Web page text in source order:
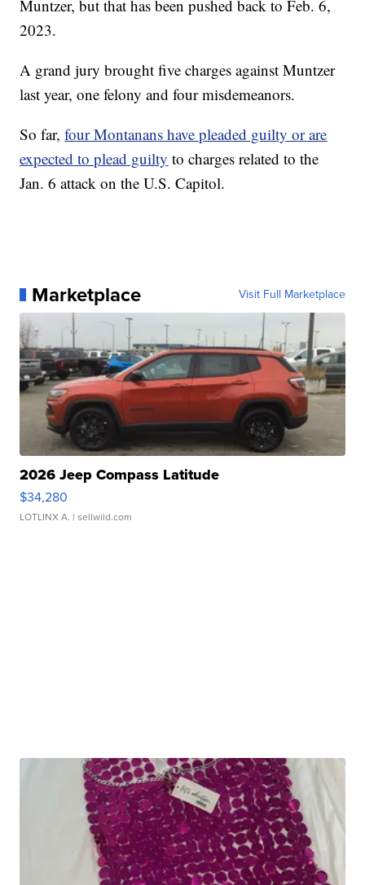
Muntzer, but that has been pushed back to Feb. 6,
2023.
A grand jury brought five charges against Muntzer
last year, one felony and four misdemeanors.
So far,four Montanans have pleaded guilty or are
expected to plead guilty to charges related to the
Jan. 6 attack on the U.S. Capitol.
Marketplace Visit Full Marketplace
2026 Jeep Compass Latitude
$34,280
LOTLINX A. | sellwild.com